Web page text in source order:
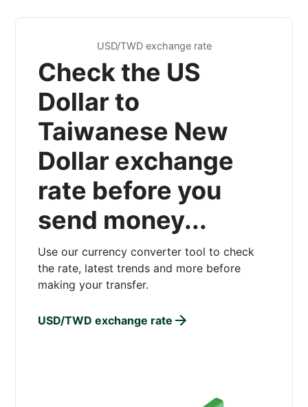
USD/TWD exchange rate
Check the US
Dollar to
Taiwanese New
Dollar exchange
rate before you
send money...
Use our currency converter tool to check
the rate, latest trends and more before
making your transfer.
USD/TWD exchange rate